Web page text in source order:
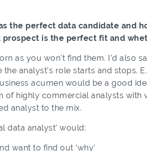
the perfect data candidate and
is the perfect fit and
as you won’t find them. I’d
analyst’s role starts and stops.
acumen would be a good
of highly commercial analysts
analyst to the mix.
data analyst’ would:
want to find out ‘why’